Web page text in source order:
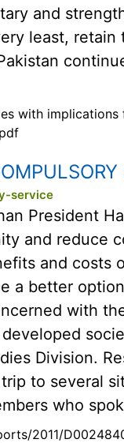
and
least,
with
service
President
and reduce
and
a better
with
Division.
to several
who
2011/